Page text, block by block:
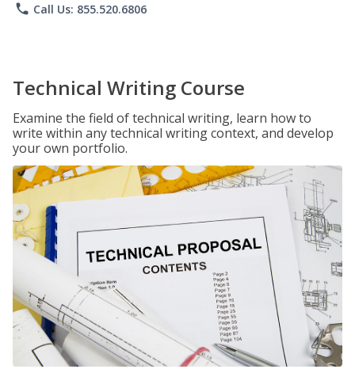
phone Call Us: 855.520.6806
Technical Writing Course
Examine the field of technical writing, learn how to
write within any technical writing context, and develop
your own portfolio.